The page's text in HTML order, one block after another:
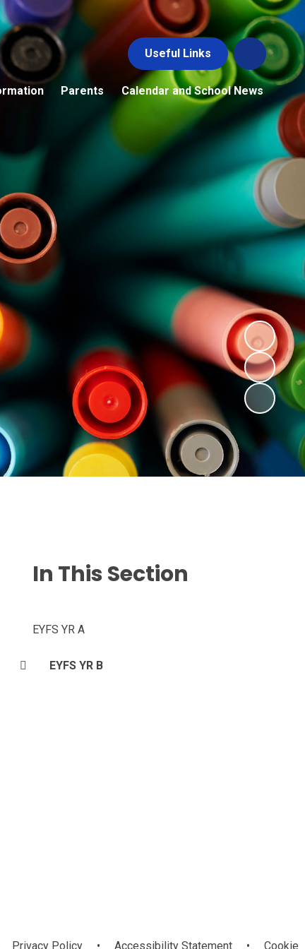
Useful Links
Parents Calendar and School News
In This Section
EYFS YR A
EYFS YR B
Privacy Policy • Accessibility Statement • Cookie